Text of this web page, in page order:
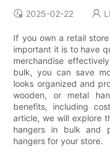
2025-02-22
If you own a retail
important it is to have
merchandise
bulk, you can save
looks organized and
wooden, or metal
benefits, including
article, we will explore
hangers in bulk and
hangers for your store.